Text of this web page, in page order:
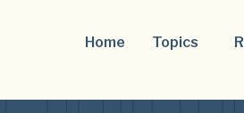
Home Topics